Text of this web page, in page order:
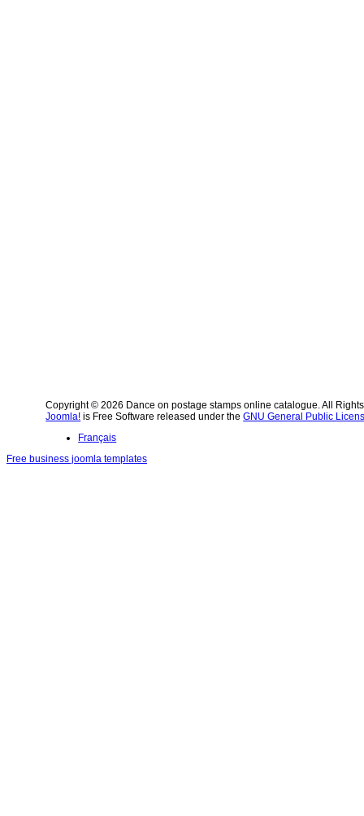
Copyright © 2026 Dance on postage stamps online catalogue. All
Joomla! is Free Software released under theGNU General Public
Français
Free business joomla templates